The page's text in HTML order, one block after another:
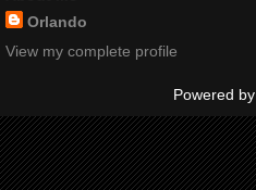
Orlando
View my complete profile
Powered by